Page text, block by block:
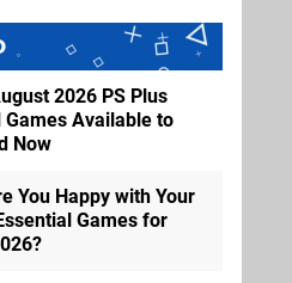
2026 PS Plus
Games Available to
Now
You Happy with Your
Games for